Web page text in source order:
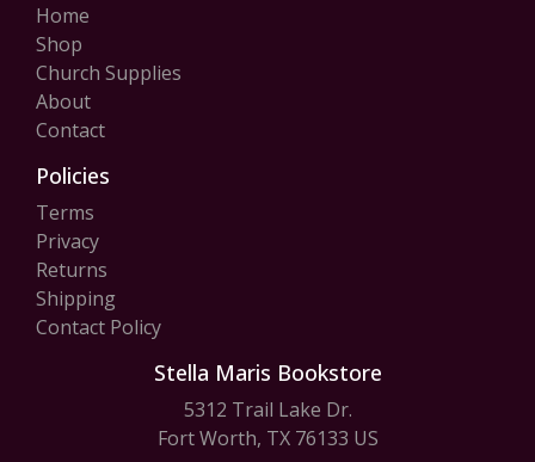
Home
Shop
Church Supplies
About
Contact
Policies
Terms
Privacy
Returns
Shipping
Contact Policy
Stella Maris Bookstore
5312 Trail Lake Dr.
Fort Worth, TX 76133 US